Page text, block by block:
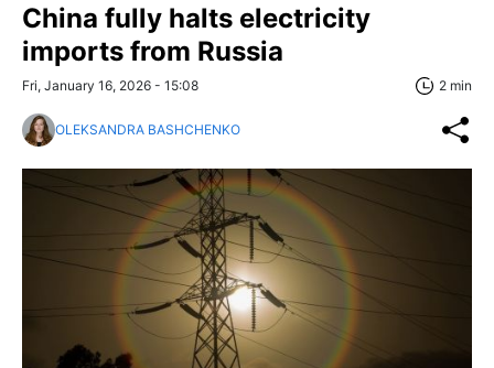
China fully halts electricity
imports from Russia
Fri, January 16, 2026 - 15:08 2 min
OLEKSANDRA BASHCHENKO